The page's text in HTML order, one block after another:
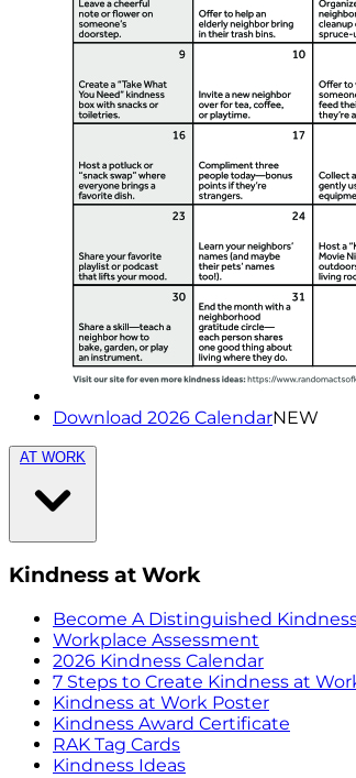
Download 2026 CalendarNEW
AT WORK
Kindness at Work
Become A Distinguished
Workplace Assessment
2026 Kindness Calendar
7 Steps to Create Kindness at
Kindness at Work Poster
Kindness Award Certificate
RAK Tag Cards
Kindness Ideas